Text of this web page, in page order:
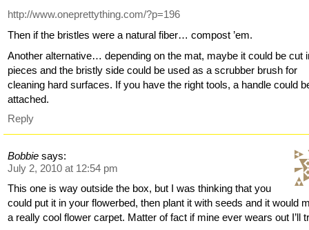
http://www.oneprettything.com/?p=196
Then if the bristles were a natural fiber… compost ’em.
Another alternative… depending on the mat, maybe it could be cut
pieces and the bristly side could be used as a scrubber brush for
cleaning hard surfaces. If you have the right tools, a handle could
attached.
Reply
Bobbie says:
July 2, 2010 at 12:54 pm
This one is way outside the box, but I was thinking that you
could put it in your flowerbed, then plant it with seeds and it would
a really cool flower carpet. Matter of fact if mine ever wears out I’ll